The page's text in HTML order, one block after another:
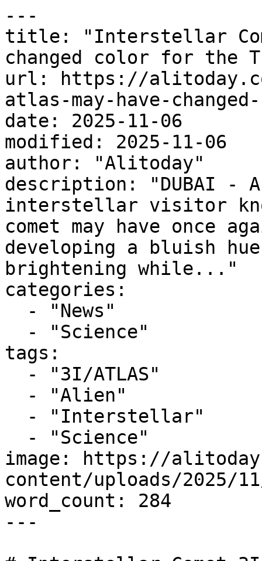
---
title: "Interstellar
changed color for the
url: https://
atlas-may-have-
date: 2025-11-06
modified: 2025-11-06
author: "Alitoday"
description: "DUBAI -
interstellar visitor
comet may have once
developing a bluish
brightening while..."
categories:
tags:
image: https://
content/uploads/2025/
word_count: 284
---